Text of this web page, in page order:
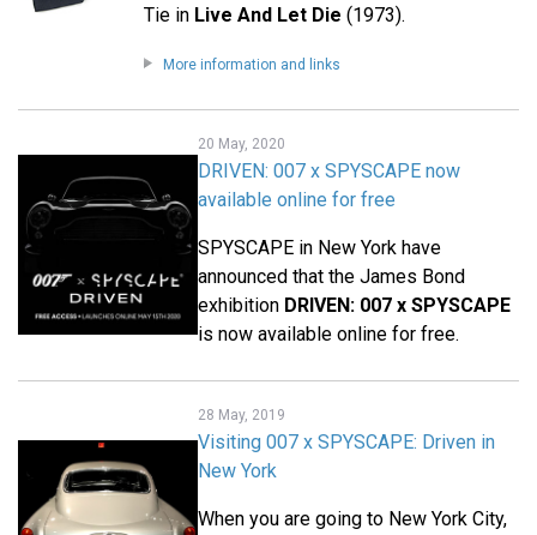
Tie in Live And Let Die (1973).
More information and links
20 May, 2020
DRIVEN: 007 x SPYSCAPE now
available online for free
SPYSCAPE in New York have
announced that the James Bond
exhibition DRIVEN: 007 x SPYSCAPE
is now available online for free.
28 May, 2019
Visiting 007 x SPYSCAPE: Driven in
New York
When you are going to New York City,